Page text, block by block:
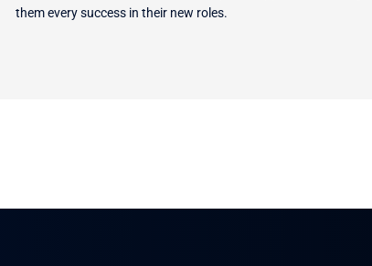
them every success in their new roles.